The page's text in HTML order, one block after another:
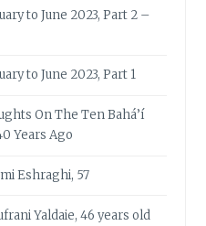
to June 2023, Part 2 –
to June 2023, Part 1
On The Ten Bahá’í
Years Ago
Eshraghi, 57
Yaldaie, 46 years old